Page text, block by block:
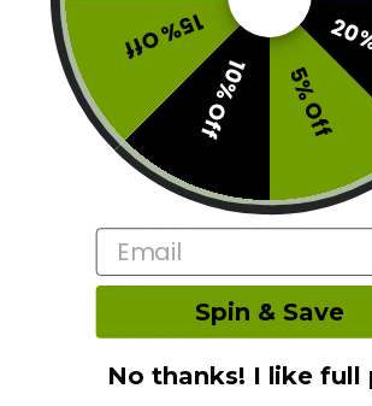
Tags: Ganja Cocks Ganja Edibles
Description
Additional information
Reviews (0)
RELATED PRODUCTS
5% Off
10% Off
15% Off
Email
Spin & Save
No thanks! I like full